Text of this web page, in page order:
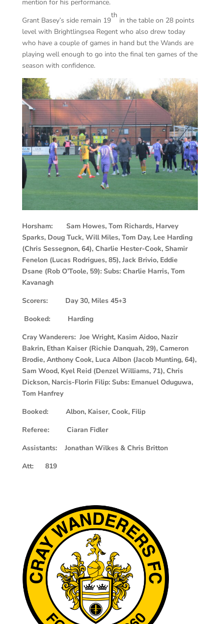
mention for his performance.
Grant Basey’s side remain 19
th
in the table on 28 points
level with Brightlingsea Regent who also drew today
who have a couple of games in hand but the Wands are
playing well enough to go into the final ten games of the
season with confidence.
Horsham: Sam Howes, Tom Richards, Harvey
Sparks, Doug Tuck, Will Miles, Tom Day, Lee Harding
(Chris Sessegnon, 64), Charlie Hester-Cook, Shamir
Fenelon (Lucas Rodrigues, 85), Jack Brivio, Eddie
Dsane (Rob O’Toole, 59): Subs: Charlie Harris, Tom
Kavanagh
Scorers: Day 30, Miles 45+3
Booked: Harding
Cray Wanderers: Joe Wright, Kasim Aidoo, Nazir
Bakrin, Ethan Kaiser (Richie Danquah, 29), Cameron
Brodie, Anthony Cook, Luca Albon (Jacob Munting, 64),
Sam Wood, Kyel Reid (Denzel Williams, 71), Chris
Dickson, Narcis-Florin Filip: Subs: Emanuel Oduguwa,
Tom Hanfrey
Booked: Albon, Kaiser, Cook, Filip
Referee: Ciaran Fidler
Assistants: Jonathan Wilkes & Chris Britton
Att: 819